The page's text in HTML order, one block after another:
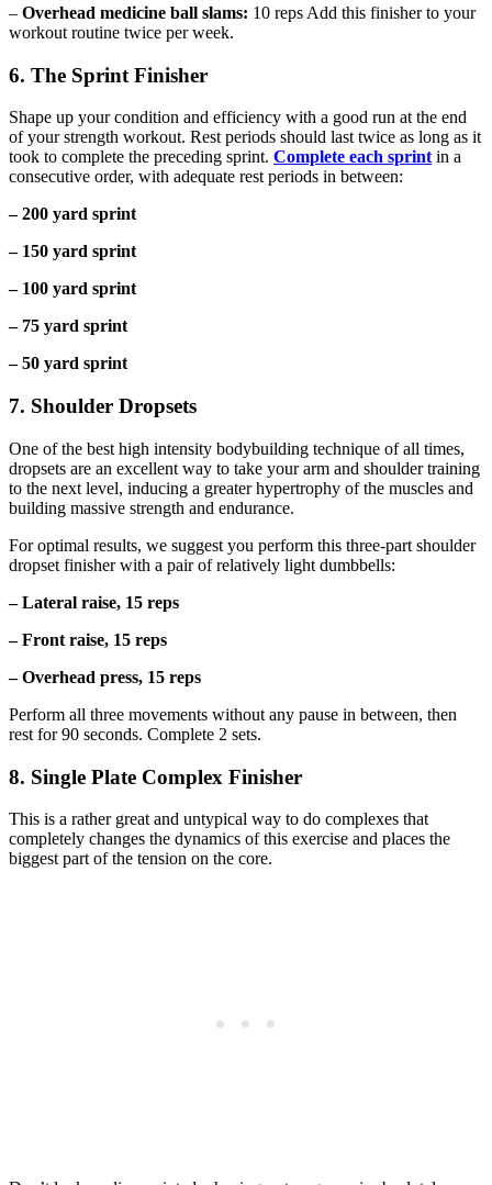
– Overhead medicine ball slams: 10 reps Add this finisher to your
workout routine twice per week.
6. The Sprint Finisher
Shape up your condition and efficiency with a good run at the end
of your strength workout. Rest periods should last twice as long as it
took to complete the preceding sprint. Complete each sprintin a
consecutive order, with adequate rest periods in between:
– 200 yard sprint
– 150 yard sprint
– 100 yard sprint
– 75 yard sprint
– 50 yard sprint
7. Shoulder Dropsets
One of the best high intensity bodybuilding technique of all times,
dropsets are an excellent way to take your arm and shoulder training
to the next level, inducing a greater hypertrophy of the muscles and
building massive strength and endurance.
For optimal results, we suggest you perform this three-part shoulder
dropset finisher with a pair of relatively light dumbbells:
– Lateral raise, 15 reps
– Front raise, 15 reps
– Overhead press, 15 reps
Perform all three movements without any pause in between, then
rest for 90 seconds. Complete 2 sets.
8. Single Plate Complex Finisher
This is a rather great and untypical way to do complexes that
completely changes the dynamics of this exercise and places the
biggest part of the tension on the core.